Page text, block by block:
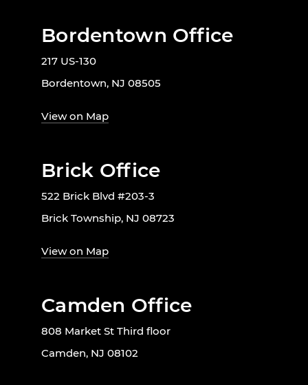
Bordentown Office
217 US-130
Bordentown, NJ 08505
View on Map
Brick Office
522 Brick Blvd #203-3
Brick Township, NJ 08723
View on Map
Camden Office
808 Market St Third floor
Camden, NJ 08102